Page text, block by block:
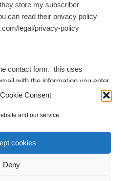
Consent
and our service.
cookies
Deny
store my subscriber
can read their privacy policy
legal/privacy-policy
contact form. this uses
with the information you enter
within my Wordpress